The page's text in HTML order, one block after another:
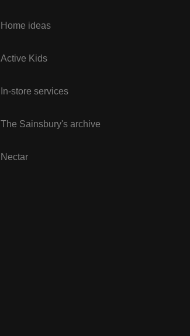
Home ideas
Active Kids
In-store services
The Sainsbury's archive
Nectar